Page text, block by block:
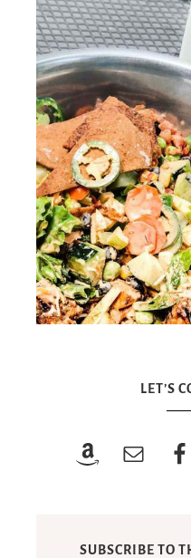
LET’S
SUBSCRIBE TO